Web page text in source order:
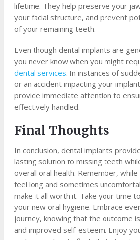
lifetime. They help preserve your
your facial structure, and prevent
of your remaining teeth.
Even though dental implants are
you never know when you might
dental services. In instances of
or an accident impacting your
provide immediate attention to
effectively handled.
Final Thoughts
In conclusion, dental implants
lasting solution to missing teeth
overall oral health. Remember,
feel long and sometimes
make it all worth it. Take your time
your new oral hygiene. Embrace
journey, knowing that the outcome
and improved self-esteem. Enjoy